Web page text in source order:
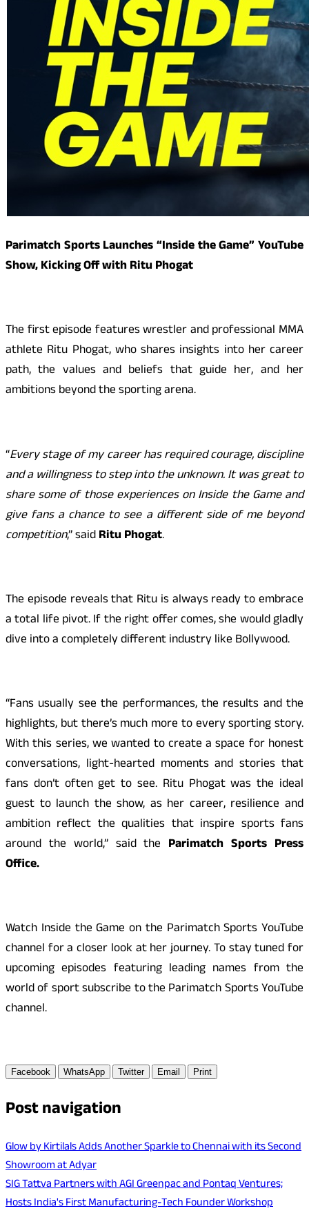
Parimatch Sports Launches “Inside the Game” YouTube
Show, Kicking Off with Ritu Phogat
The first episode features wrestler and professional MMA
athlete Ritu Phogat, who shares insights into her career
path, the values and beliefs that guide her, and her
ambitions beyond the sporting arena.
“Every stage of my career has required courage, discipline
and a willingness to step into the unknown. It was great to
share some of those experiences on Inside the Game and
give fans a chance to see a different side of me beyond
competition,” saidRitu Phogat.
The episode reveals that Ritu is always ready to embrace
a total life pivot. If the right offer comes, she would gladly
dive into a completely different industry like Bollywood.
“Fans usually see the performances, the results and the
highlights, but there’s much more to every sporting story.
With this series, we wanted to create a space for honest
conversations, light-hearted moments and stories that
fans don’t often get to see. Ritu Phogat was the ideal
guest to launch the show, as her career, resilience and
ambition reflect the qualities that inspire sports fans
around the world,” said the Parimatch Sports Press
Office.
Watch Inside the Game on the Parimatch Sports YouTube
channel for a closer look at her journey. To stay tuned for
upcoming episodes featuring leading names from the
world of sport subscribe to the Parimatch Sports YouTube
channel.
Facebook WhatsApp Twitter Email Print
Post navigation
Glow by Kirtilals Adds Another Sparkle to Chennai with its Second
Showroom at Adyar
SIG Tattva Partners with AGI Greenpac and Pontaq Ventures;
Hosts India's First Manufacturing-Tech Founder Workshop